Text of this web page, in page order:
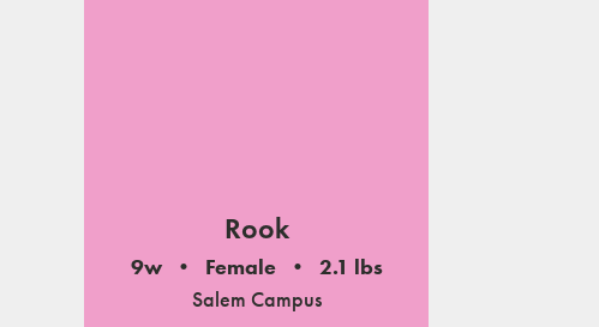
Rook
9w Female
2.1 lbs
Salem Campus